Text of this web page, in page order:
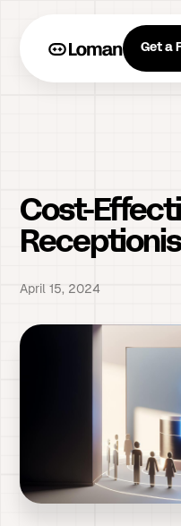
Get a
Cost-
April 15, 2024